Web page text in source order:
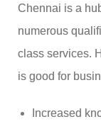
Chennai is a
numerous
class services.
is good for
Increased